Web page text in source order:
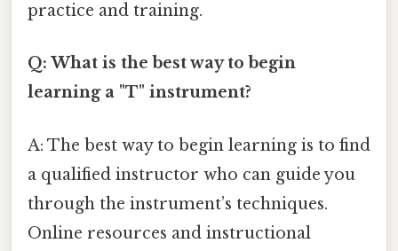
practice and training.
Q: What is the best way to begin
learning a "T" instrument?
A: The best way to begin learning is to find
a qualified instructor who can guide you
through the instrument’s techniques.
Online resources and instructional